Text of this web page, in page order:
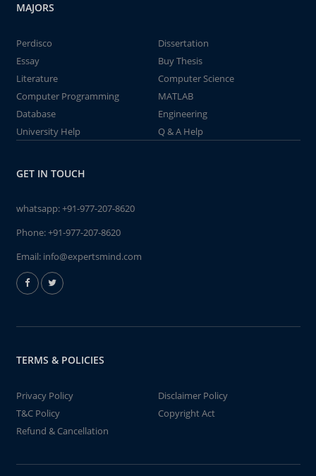
MAJORS
Perdisco
Dissertation
Essay
Buy Thesis
Literature
Computer Science
Computer Programming
MATLAB
Database
Engineering
University Help
Q & A Help
GET IN TOUCH
whatsapp:+91-977-207-8620
Phone:+91-977-207-8620
Email: info@expertsmind.com
TERMS & POLICIES
Privacy Policy
Disclaimer Policy
T&C Policy
Copyright Act
Refund & Cancellation